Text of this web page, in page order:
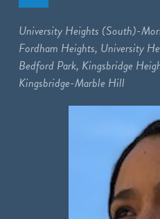
University Heights (South)-
Fordham Heights, University
Bedford Park, Kingsbridge
Kingsbridge-Marble Hill